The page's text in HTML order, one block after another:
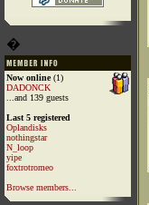
�
Now online(1)
DADONCK
...and 139 guests
Last 5 registered
Oplandisks
nothingstar
N_loop
yipe
foxtrotromeo
Browse members...